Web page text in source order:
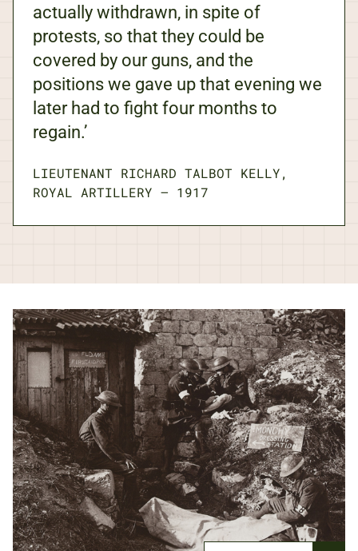
actually withdrawn, in spite of
protests, so that they could be
covered by our guns, and the
positions we gave up that evening we
later had to fight four months to
regain.’
LIEUTENANT RICHARD TALBOT KELLY,
ROYAL ARTILLERY — 1917